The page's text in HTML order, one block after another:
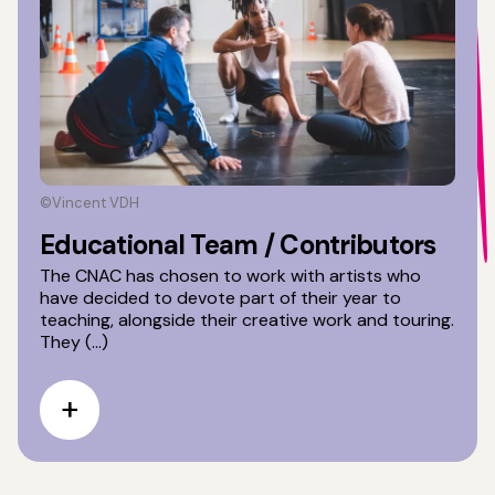
©Vincent VDH
Educational Team / Contributors
The CNAC has chosen to work with artists who
have decided to devote part of their year to
teaching, alongside their creative work and touring.
They (...)